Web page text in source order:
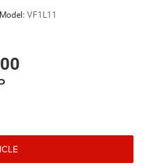
Model: VF1L11